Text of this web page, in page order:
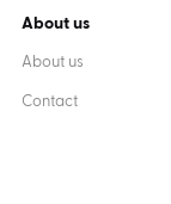
About us
About us
Contact